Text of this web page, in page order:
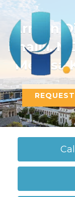
Armen
Khalili,
Melissa